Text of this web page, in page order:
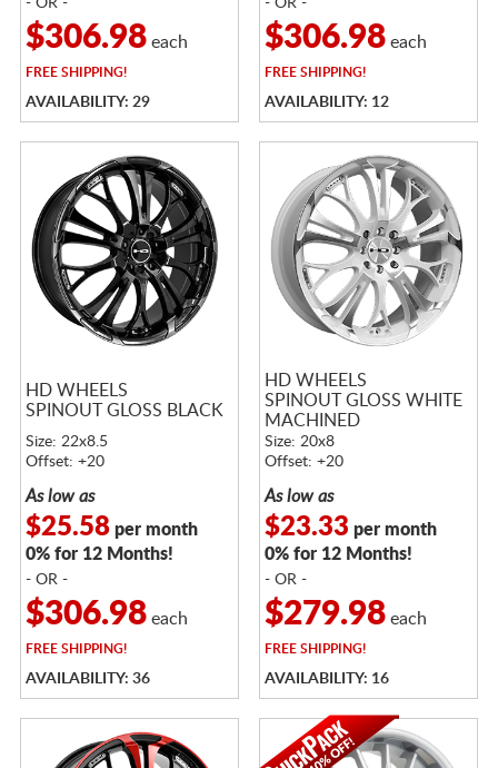
$306.98each
FREESHIPPING!
AVAILABILITY: 29
$306.98each
FREESHIPPING!
AVAILABILITY: 12
HD WHEELS
SPINOUT GLOSS BLACK
Size: 22x8.5
Offset: +20
As low as
$25.58per month
0% for 12 Months!
- OR -
$306.98each
FREESHIPPING!
AVAILABILITY: 36
HD WHEELS
SPINOUT GLOSS WHITE
MACHINED
Size: 20x8
Offset: +20
As low as
$23.33 per month
0% for 12 Months!
- OR -
$279.98each
FREESHIPPING!
AVAILABILITY: 16